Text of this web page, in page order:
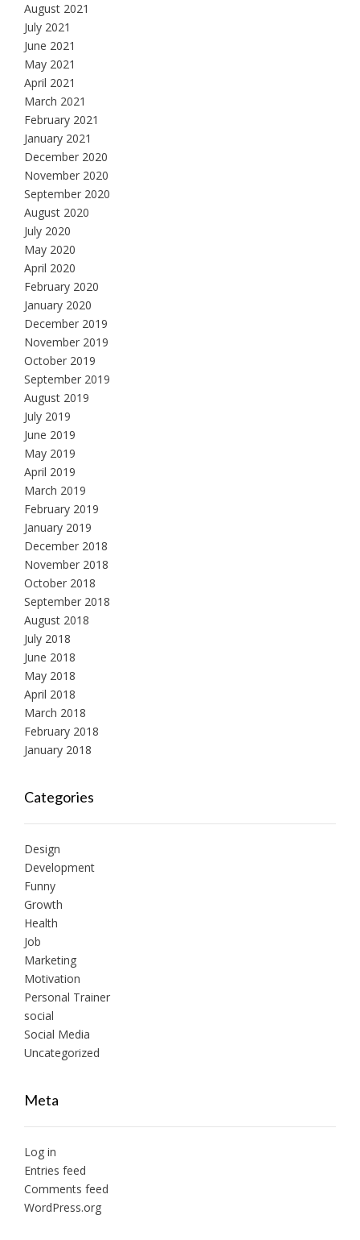
August 2021
July 2021
June 2021
May 2021
April 2021
March 2021
February 2021
January 2021
December 2020
November 2020
September 2020
August 2020
July 2020
May 2020
April 2020
February 2020
January 2020
December 2019
November 2019
October 2019
September 2019
August 2019
July 2019
June 2019
May 2019
April 2019
March 2019
February 2019
January 2019
December 2018
November 2018
October 2018
September 2018
August 2018
July 2018
June 2018
May 2018
April 2018
March 2018
February 2018
January 2018
Categories
Design
Development
Funny
Growth
Health
Job
Marketing
Motivation
Personal Trainer
social
Social Media
Uncategorized
Meta
Log in
Entries feed
Comments feed
WordPress.org